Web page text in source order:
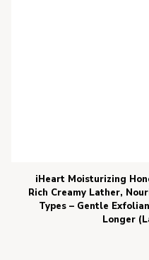
iHeart Moisturizing
Rich Creamy Lather,
Types – Gentle
Longer